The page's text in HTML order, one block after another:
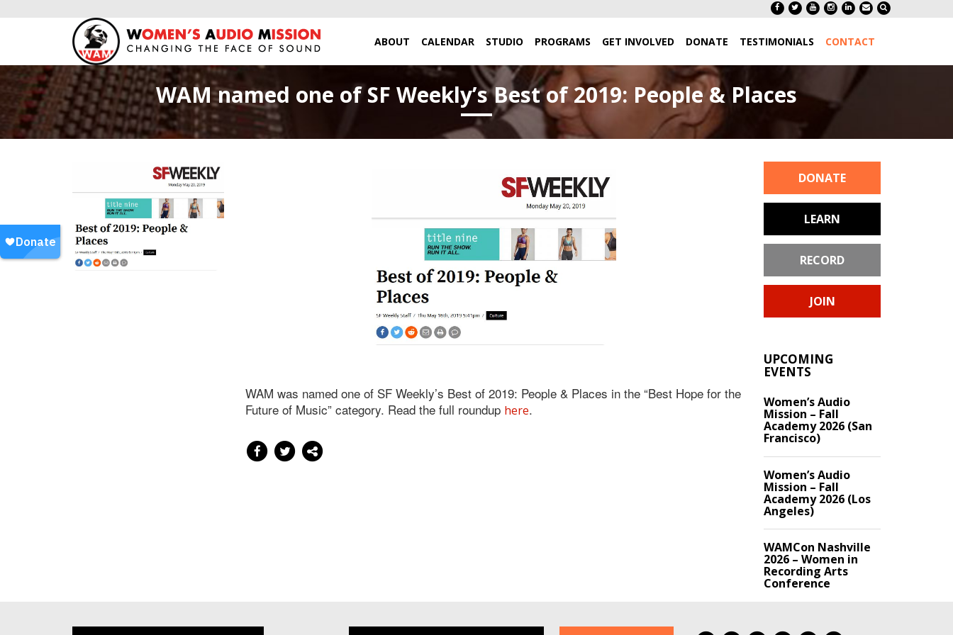
ABOUT CALENDAR STUDIO PROGRAMS GET INVOLVED DONATE TESTIMONIALS CONTACT
WAM named one of SF Weekly’s Best of 2019: People & Places
WAM was named one of SF Weekly’s Best of 2019: People & Places in the “Best Hope for the
Future of Music” category. Read the full roundup here.
DONATE
LEARN
RECORD
JOIN
UPCOMING
EVENTS
Women’s Audio
Mission – Fall
Academy 2026 (San
Francisco)
Women’s Audio
Mission – Fall
Academy 2026 (Los
Angeles)
WAMCon Nashville
2026 – Women in
Recording Arts
Conference